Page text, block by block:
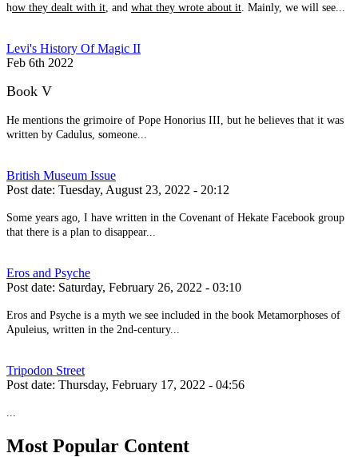
how they dealt with it , and what they wrote about it . Mainly, we will see...
Levi's History Of Magic II
Feb 6th 2022
Book V
He mentions the grimoire of Pope Honorius III, but he believes that it was
written by Cadulus, someone...
British Museum Issue
Post date: Tuesday, August 23, 2022 - 20:12
Some years ago, I have written in the Covenant of Hekate Facebook group
that there is a plan to disappear...
Eros and Psyche
Post date: Saturday, February 26, 2022 - 03:10
Eros and Psyche is a myth we see included in the book Metamorphoses of
Apuleius, written in the 2nd-century...
Tripodon Street
Post date: Thursday, February 17, 2022 - 04:56
Most Popular Content